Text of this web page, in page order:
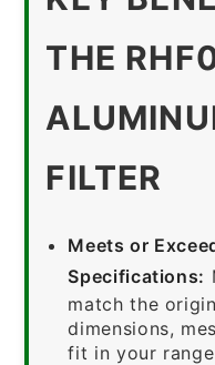
THE
FILTER
Meets or
Specifications:
match the
dimensions,
fit in your